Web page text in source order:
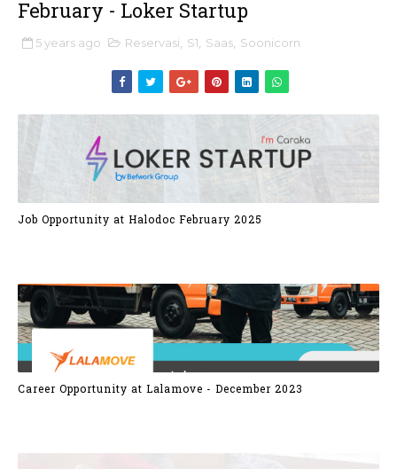
February - Loker Startup
5 years ago Reservasi S1 Saas Soonicorn
Job Opportunity at Halodoc February 2025
Career Opportunity at Lalamove - December 2023